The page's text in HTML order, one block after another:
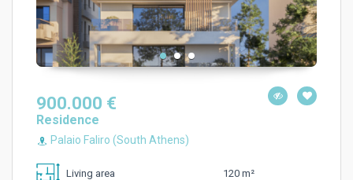
900.000 €
Residence
Palaio Faliro (South Athens)
Living area 120 m²